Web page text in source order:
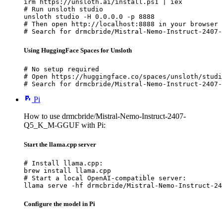
irm https://unsloth.ai/install.ps1 | iex
# Run unsloth studio
unsloth studio -H 0.0.0.0 -p 8888
# Then open http://localhost:8888 in your browser
# Search for drmcbride/Mistral-Nemo-Instruct-2407-
Using HuggingFace Spaces for Unsloth
# No setup required
# Open https://huggingface.co/spaces/unsloth/
# Search for drmcbride/Mistral-Nemo-Instruct-2407-
Pi
How to use drmcbride/Mistral-Nemo-Instruct-2407-
Q5_K_M-GGUF with Pi:
Start the llama.cpp server
# Install llama.cpp:
brew install llama.cpp
# Start a local OpenAI-compatible server:
llama serve -hf drmcbride/Mistral-Nemo-Instruct-2407-
Configure the model in Pi